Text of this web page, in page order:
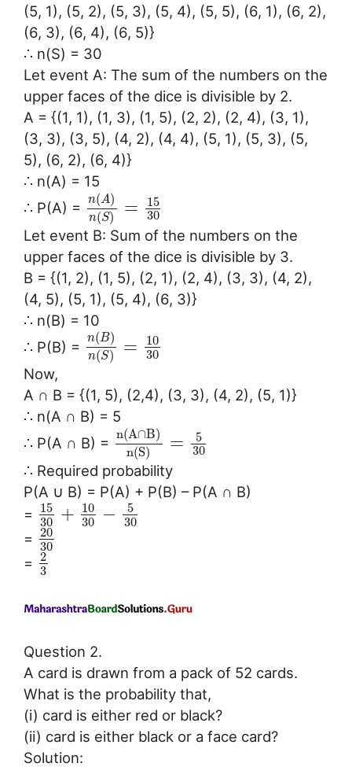
(5, 1), (5, 2), (5, 3), (5, 4), (5, 5), (6, 1), (6, 2),
(6, 3), (6, 4), (6, 5)}
∴ n(S) = 30
Let event A: The sum of the numbers on the
upper faces of the dice is divisible by 2.
A = {(1, 1), (1, 3), (1, 5), (2, 2), (2, 4), (3, 1),
(3, 3), (3, 5), (4, 2), (4, 4), (5, 1), (5, 3), (5,
5), (6, 2), (6, 4)}
∴ n(A) = 15
∴ P(A) =
n(A)
n(S) =
15
30
Let event B: Sum of the numbers on the
upper faces of the dice is divisible by 3.
B = {(1, 2), (1, 5), (2, 1), (2, 4), (3, 3), (4, 2),
(4, 5), (5, 1), (5, 4), (6, 3)}
∴ n(B) = 10
∴ P(B) =
n(B)
n(S) =
10
30
Now,
A ∩ B = {(1, 5), (2,4), (3, 3), (4, 2), (5, 1)}
∴ n(A ∩ B) = 5
∴ P(A ∩ B) =
n(A∩B)
n(S) =
5
30
∴ Required probability
P(A ∪ B) = P(A) + P(B) – P(A ∩ B)
= 15
30 + 10
30
−
5
30
= 20
30
= 2
3
Question 2.
A card is drawn from a pack of 52 cards.
What is the probability that,
(i) card is either red or black?
(ii) card is either black or a face card?
Solution: